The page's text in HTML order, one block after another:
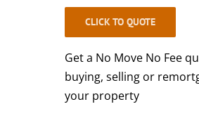
CLICK TO QUOTE
Get a No Move No Fee
buying, selling or
your property